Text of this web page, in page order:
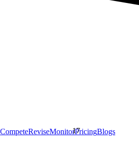
17
CompeteReviseMonitorPricingBlogs